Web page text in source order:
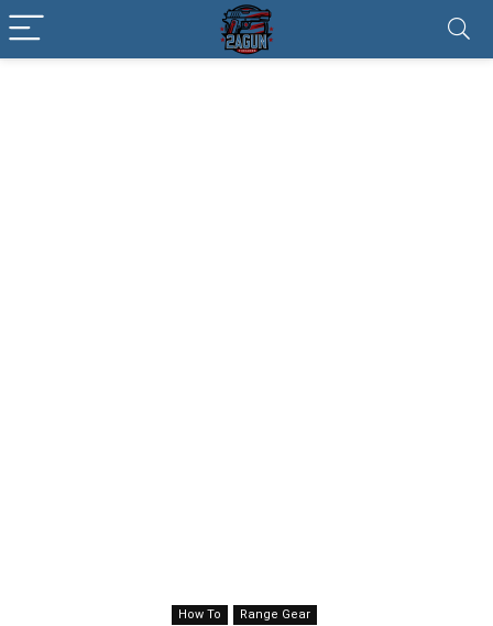
How To Range Gear